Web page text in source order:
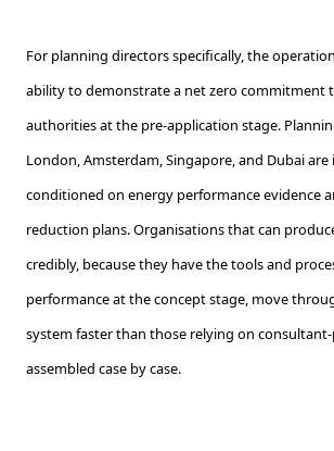
For planning directors specifically, the
ability to demonstrate a net zero commitment
authorities at the pre-application stage.
London, Amsterdam, Singapore, and Dubai are
conditioned on energy performance evidence
reduction plans. Organisations that can
credibly, because they have the tools and
performance at the concept stage, move
system faster than those relying on
assembled case by case.